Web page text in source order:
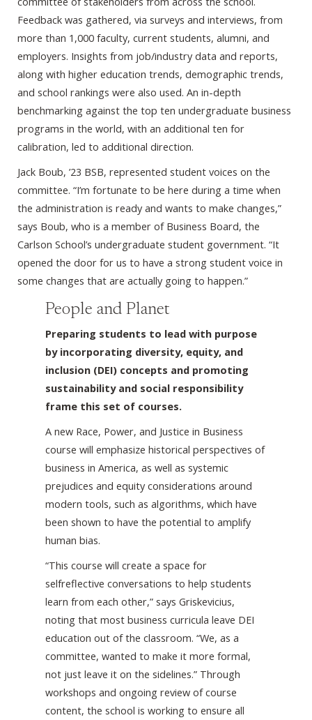
Feedback was gathered, via surveys and interviews, from
more than 1,000 faculty, current students, alumni, and
employers. Insights from job/industry data and reports,
along with higher education trends, demographic trends,
and school rankings were also used. An in-depth
benchmarking against the top ten undergraduate business
programs in the world, with an additional ten for
calibration, led to additional direction.
Jack Boub, ’23 BSB, represented student voices on the
committee. “I’m fortunate to be here during a time when
the administration is ready and wants to make changes,”
says Boub, who is a member of Business Board, the
Carlson School’s undergraduate student government. “It
opened the door for us to have a strong student voice in
some changes that are actually going to happen.”
People and Planet
Preparing students to lead with purpose
by incorporating diversity, equity, and
inclusion (DEI) concepts and promoting
sustainability and social responsibility
frame this set of courses.
A new Race, Power, and Justice in Business
course will emphasize historical perspectives of
business in America, as well as systemic
prejudices and equity considerations around
modern tools, such as algorithms, which have
been shown to have the potential to amplify
human bias.
“This course will create a space for
selfreflective conversations to help students
learn from each other,” says Griskevicius,
noting that most business curricula leave DEI
education out of the classroom. “We, as a
committee, wanted to make it more formal,
not just leave it on the sidelines.” Through
workshops and ongoing review of course
content, the school is working to ensure all